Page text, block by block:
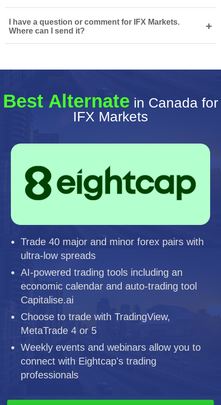
I have a question or comment for IFX Markets.
Where can I send it?
+
Best Alternate in Canada for
IFX Markets
Trade 40 major and minor forex pairs with
ultra-low spreads
AI-powered trading tools including an
economic calendar and auto-trading tool
Capitalise.ai
Choose to trade with TradingView,
MetaTrade 4 or 5
Weekly events and webinars allow you to
connect with Eightcap's trading
professionals